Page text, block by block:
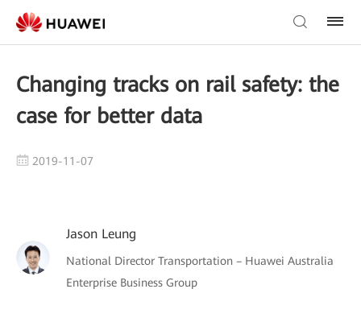
Changing tracks on rail safety: the
case for better data
2019-11-07
Jason Leung
National Director Transportation – Huawei Australia
Enterprise Business Group